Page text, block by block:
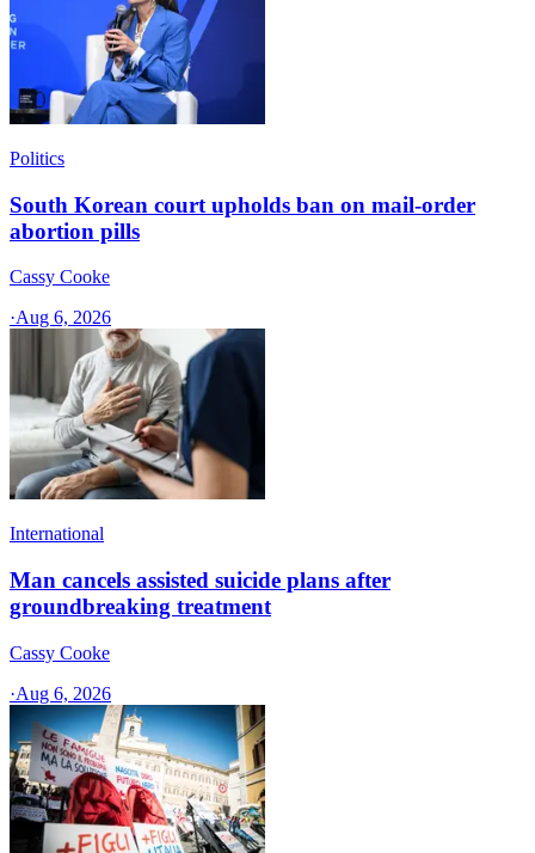
Politics
South Korean court upholds ban on mail-order
abortion pills
Cassy Cooke
·Aug 6, 2026
International
Man cancels assisted suicide plans after
groundbreaking treatment
Cassy Cooke
·Aug 6, 2026